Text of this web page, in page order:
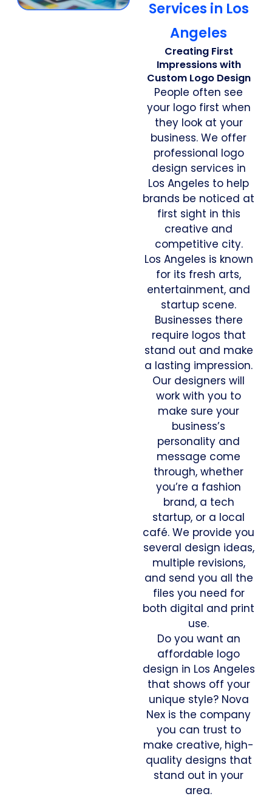
Services in Los
Angeles
Creating First
Impressions with
Custom Logo Design
People often see
your logo first when
they look at your
business. We offer
professional logo
design services in
Los Angeles to help
brands be noticed at
first sight in this
creative and
competitive city.
Los Angeles is known
for its fresh arts,
entertainment, and
startup scene.
Businesses there
require logos that
stand out and make
a lasting impression.
Our designers will
work with you to
make sure your
business’s
personality and
message come
through, whether
you’re a fashion
brand, a tech
startup, or a local
café. We provide you
several design ideas,
multiple revisions,
and send you all the
files you need for
both digital and print
use.
Do you want an
affordable logo
design in Los Angeles
that shows off your
unique style? Nova
Nex is the company
you can trust to
make creative, high-
quality designs that
stand out in your
area.